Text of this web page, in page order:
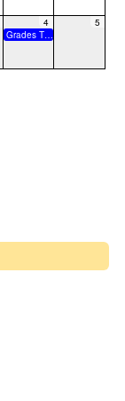
4
Grades TK-6 Collaboration Day 11:35a.m. Dismissal
5